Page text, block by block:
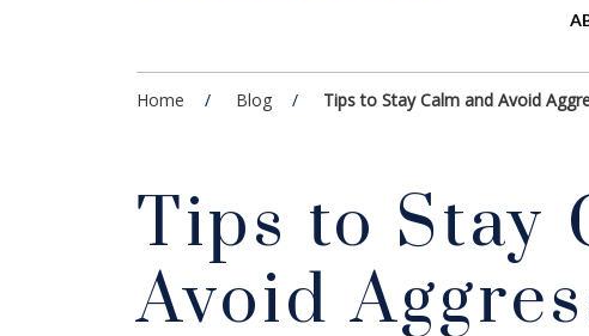
Home Blog Tips to Stay Calm and Avoid
Tips to Stay
Avoid